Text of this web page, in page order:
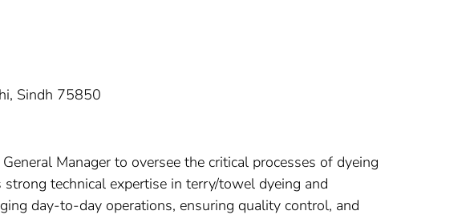
Sindh 75850
Manager to oversee the critical processes of dyeing
technical expertise in terry/towel dyeing and
day-to-day operations, ensuring quality control, and